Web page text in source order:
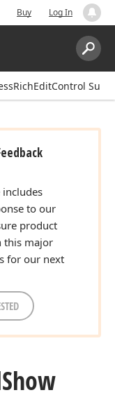
Buy Log In
Search:
Suite
to our
product
this major
for our next
Show